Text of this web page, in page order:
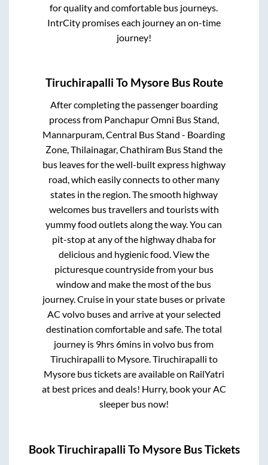
for quality and comfortable bus journeys.
IntrCity promises each journey an on-time
journey!
Tiruchirapalli To MysoreBus Route
After completing the passenger boarding
process from Panchapur Omni Bus Stand,
Mannarpuram, Central Bus Stand - Boarding
Zone, Thilainagar, Chathiram Bus Stand the
bus leaves for the well-built express highway
road, which easily connects to other many
states in the region. The smooth highway
welcomes bus travellers and tourists with
yummy food outlets along the way. You can
pit-stop at any of the highway dhaba for
delicious and hygienic food. View the
picturesque countryside from your bus
window and make the most of the bus
journey. Cruise in your state buses or private
AC volvo buses and arrive at your selected
destination comfortable and safe. The total
journey is 9hrs 6mins in volvo bus from
Tiruchirapalli to Mysore.Tiruchirapalli to
Mysorebus tickets are available on RailYatri
at best prices and deals! Hurry, book your AC
sleeper bus now!
BookTiruchirapalli To MysoreBus Tickets